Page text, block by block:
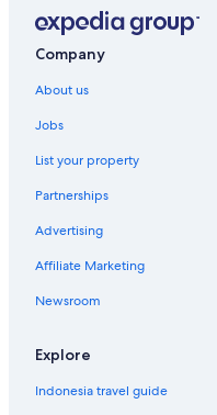
Company
About us
Jobs
List your property
Partnerships
Advertising
Affiliate Marketing
Newsroom
Explore
Indonesia travel guide